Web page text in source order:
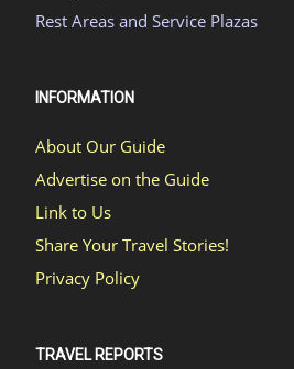
Rest Areas and Service Plazas
INFORMATION
About Our Guide
Advertise on the Guide
Link to Us
Share Your Travel Stories!
Privacy Policy
TRAVEL REPORTS